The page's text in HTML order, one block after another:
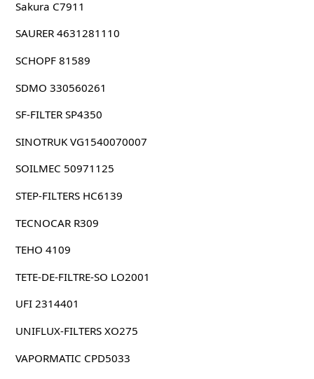
Sakura C7911
SAURER 4631281110
SCHOPF 81589
SDMO 330560261
SF-FILTER SP4350
SINOTRUK VG1540070007
SOILMEC 50971125
STEP-FILTERS HC6139
TECNOCAR R309
TEHO 4109
TETE-DE-FILTRE-SO LO2001
UFI 2314401
UNIFLUX-FILTERS XO275
VAPORMATIC CPD5033